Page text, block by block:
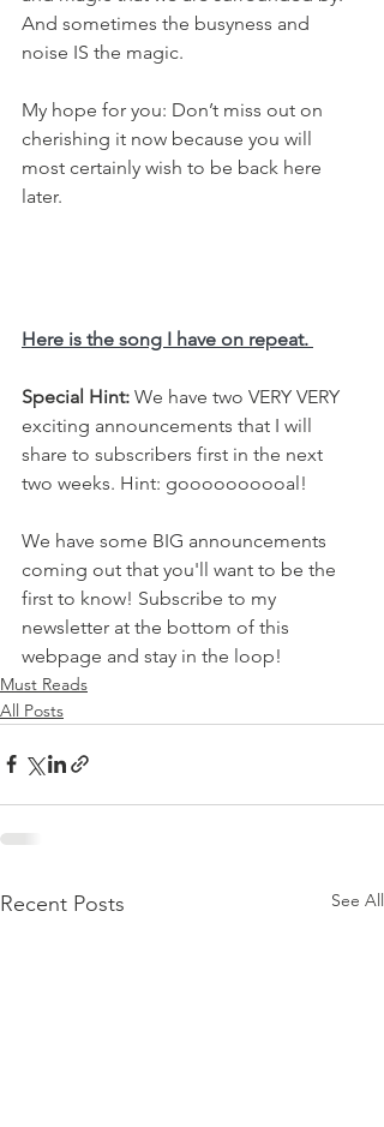
And sometimes the busyness and
noise IS the magic.
My hope for you: Don’t miss out on
cherishing it now because you will
most certainly wish to be back here
later.
Here is the song I have on repeat.
Special Hint: We have two VERY VERY
exciting announcements that I will
share to subscribers first in the next
two weeks. Hint: goooooooooal!
We have some BIG announcements
coming out that you'll want to be the
first to know! Subscribe to my
newsletter at the bottom of this
webpage and stay in the loop!
Must Reads
All Posts
Recent Posts See All